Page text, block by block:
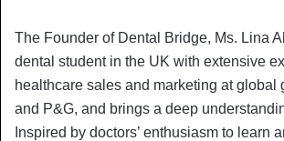
The Founder of Dental Bridge, Ms. Lina
dental student in the UK with extensive
healthcare sales and marketing at global
and P&G, and brings a deep
Inspired by doctors’ enthusiasm to learn